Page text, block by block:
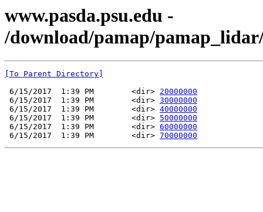
www.pasda.psu.edu -
/download/pamap/
[To Parent Directory]
6/15/2017  1:39 PM        <dir> 20000000
6/15/2017  1:39 PM        <dir> 30000000
6/15/2017  1:39 PM        <dir> 40000000
6/15/2017  1:39 PM        <dir> 50000000
6/15/2017  1:39 PM        <dir> 60000000
6/15/2017  1:39 PM        <dir> 70000000